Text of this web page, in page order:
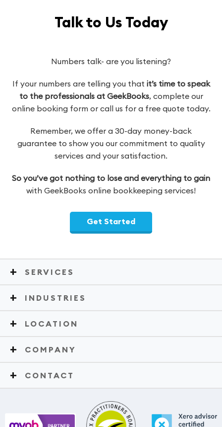
Talk to Us Today
Numbers talk- are you listening?
If your numbers are telling you that it’s time to speak
to the professionals at GeekBooks, complete our
online booking form or call us for a free quote today.
Remember, we offer a 30-day money-back
guarantee to show you our commitment to quality
services and your satisfaction.
So you’ve got nothing to lose and everything to gain
with GeekBooks online bookkeeping services!
Get Started
SERVICES
INDUSTRIES
LOCATION
COMPANY
CONTACT